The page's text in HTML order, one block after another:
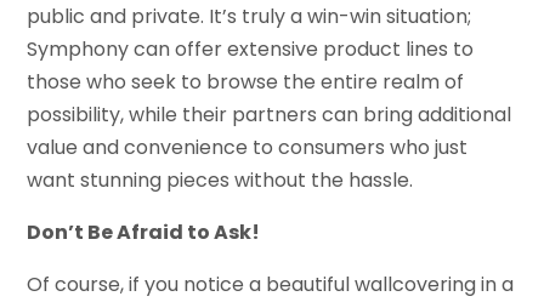
public and private. It’s truly a win-win situation;
Symphony can offer extensive product lines to
those who seek to browse the entire realm of
possibility, while their partners can bring additional
value and convenience to consumers who just
want stunning pieces without the hassle.
Don’t Be Afraid to Ask!
Of course, if you notice a beautiful wallcovering in a